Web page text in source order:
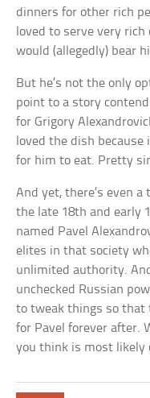
dinners for other rich
loved to serve very
would (allegedly) bear
But he’s not the only
point to a story
for Grigory
loved the dish
for him to eat. Pretty
And yet, there’s even
the late 18th and early
named Pavel
elites in that society
unlimited authority.
unchecked Russian
to tweak things so that
for Pavel forever after.
you think is most likely